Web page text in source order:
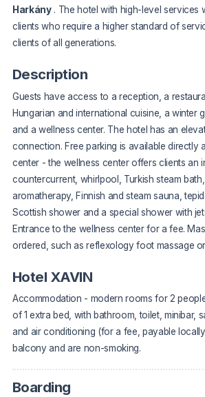
Harkány. The hotel with high-level services
clients who require a higher standard of
clients of all generations.
Description
Guests have access to a reception, a
Hungarian and international cuisine, a winter
and a wellness center. The hotel has an
connection. Free parking is available directly
center - the wellness center offers clients an
countercurrent, whirlpool, Turkish steam
aromatherapy, Finnish and steam sauna,
Scottish shower and a special shower with
Entrance to the wellness center for a fee.
ordered, such as reflexology foot massage
Hotel XAVIN
Accommodation - modern rooms for 2
of 1 extra bed, with bathroom, toilet, minibar,
and air conditioning (for a fee, payable
balcony and are non-smoking.
Boarding